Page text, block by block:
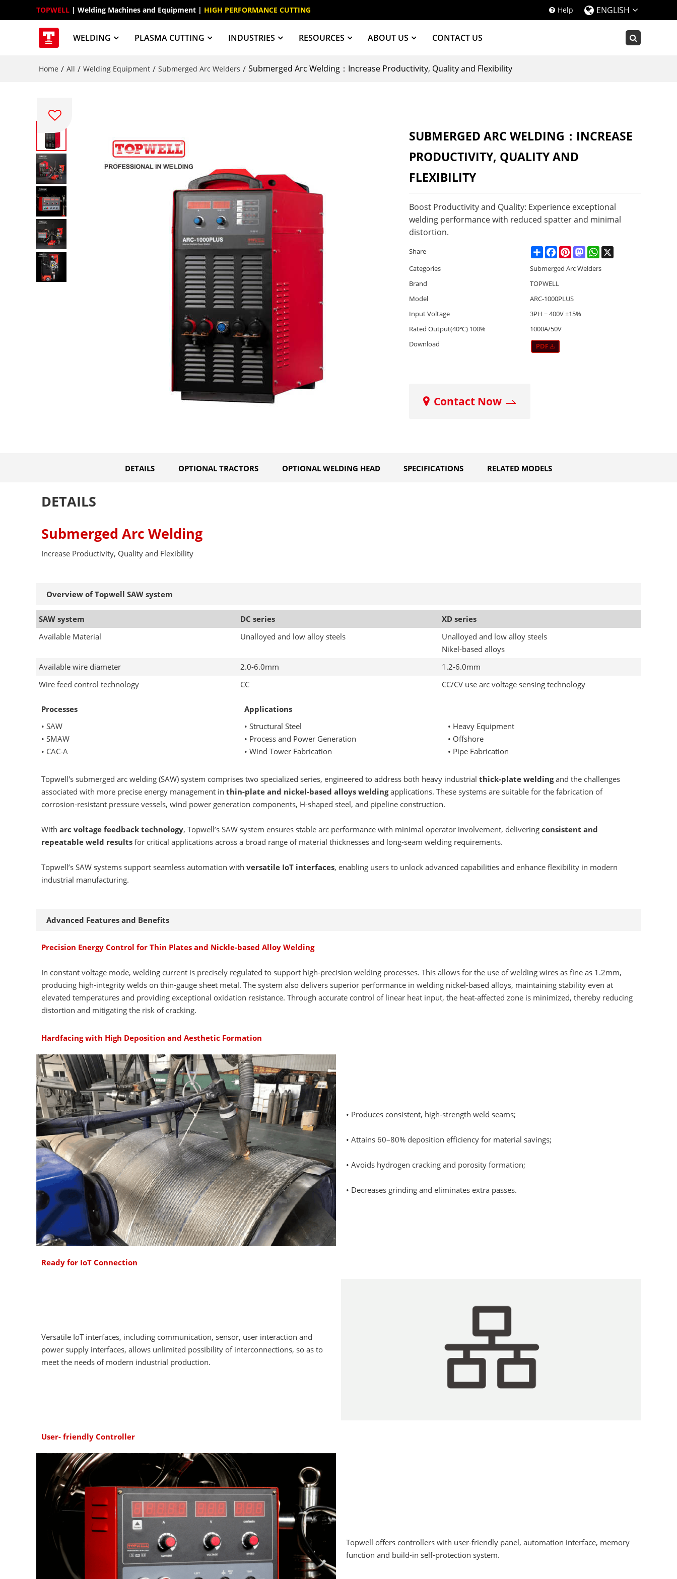
TOPWELL | Welding Machines and Equipment | HIGH PERFORMANCE CUTTING Help ENGLISH
WELDING PLASMA CUTTING INDUSTRIES RESOURCES ABOUT US CONTACT US
Home / All / Welding Equipment / Submerged Arc Welders / Submerged Arc Welding：Increase Productivity, Quality and Flexibility
SUBMERGED ARC WELDING：INCREASE
PRODUCTIVITY, QUALITY AND
FLEXIBILITY
Boost Productivity and Quality: Experience exceptional
welding performance with reduced spatter and minimal
distortion.
Share ShareFacebookPinterestMastodonWhatsApp
Categories
Submerged Arc Welders
Brand
TOPWELL
Model
ARC-1000PLUS
Input Voltage
3PH ~ 400V ±15%
Rated Output(40℃) 100%
1000A/50V
Download
Contact Now
DETAILS OPTIONAL TRACTORS OPTIONAL WELDING HEAD SPECIFICATIONS RELATED MODELS
DETAILS
Submerged Arc Welding
Increase Productivity, Quality and Flexibility
Overview of Topwell SAW system
SAW system DC series
XD series
Available Material
Unalloyed and low alloy steels
Unalloyed and low alloy steels
Nikel-based alloys
Available wire diameter
2.0-6.0mm
1.2-6.0mm
Wire feed control technology
CC CC/CV use arc voltage sensing technology
Processes
• SAW
• SMAW
• CAC-A
Applications
• Structural Steel
• Process and Power Generation
• Wind Tower Fabrication
• Heavy Equipment
• Offshore
• Pipe Fabrication
Topwell's submerged arc welding (SAW) system comprises two specialized series, engineered to address both heavy industrial thick-plate weldingand the challenges
associated with more precise energy management in thin-plate and nickel-based alloys weldingapplications. These systems are suitable for the fabrication of
corrosion-resistant pressure vessels, wind power generation components, H-shaped steel, and pipeline construction.
With arc voltage feedback technology, Topwell’s SAW system ensures stable arc performance with minimal operator involvement, delivering consistent and
repeatable weld results for critical applications across a broad range of material thicknesses and long-seam welding requirements.
Topwell’s SAW systems support seamless automation with versatile IoT interfaces, enabling users to unlock advanced capabilities and enhance flexibility in modern
industrial manufacturing.
Advanced Features and Benefits
Precision Energy Control for Thin Plates and Nickle-based Alloy Welding
In constant voltage mode, welding current is precisely regulated to support high-precision welding processes. This allows for the use of welding wires as fine as 1.2mm,
producing high-integrity welds on thin-gauge sheet metal. The system also delivers superior performance in welding nickel-based alloys, maintaining stability even at
elevated temperatures and providing exceptional oxidation resistance. Through accurate control of linear heat input, the heat-affected zone is minimized, thereby reducing
distortion and mitigating the risk of cracking.
Hardfacing with High Deposition and Aesthetic Formation
• Produces consistent, high-strength weld seams;
• Attains 60–80% deposition efficiency for material savings;
• Avoids hydrogen cracking and porosity formation;
• Decreases grinding and eliminates extra passes.
Ready for IoT Connection
Versatile IoT interfaces, including communication, sensor, user interaction and
power supply interfaces, allows unlimited possibility of interconnections, so as to
meet the needs of modern industrial production.
User- friendly Controller
Topwell offers controllers with user-friendly panel, automation interface, memory
function and build-in self-protection system.